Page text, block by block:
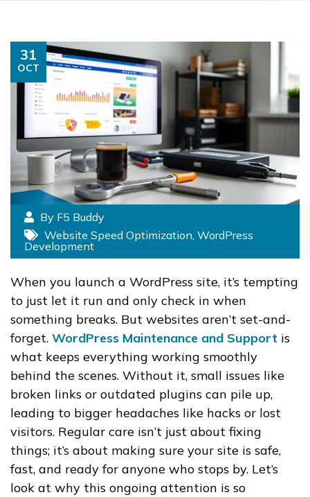
31
OCT
By F5 Buddy
Website Speed Optimization, WordPress
Development
When you launch a WordPress site, it’s tempting
to just let it run and only check in when
something breaks. But websites aren’t set-and-
forget. WordPress Maintenance and Support is
what keeps everything working smoothly
behind the scenes. Without it, small issues like
broken links or outdated plugins can pile up,
leading to bigger headaches like hacks or lost
visitors. Regular care isn’t just about fixing
things; it’s about making sure your site is safe,
fast, and ready for anyone who stops by. Let’s
look at why this ongoing attention is so